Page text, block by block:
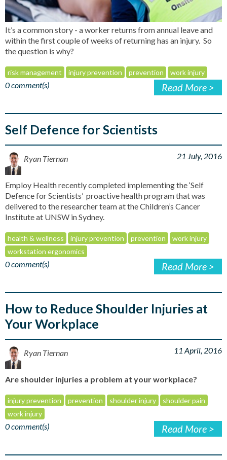
It’s a common story - a worker returns from annual leave and
within the first couple of weeks of returning has an injury. So
the question is why?
risk management injury prevention prevention work injury
0 comment(s) Read More >
Self Defence for Scientists
Ryan Tiernan 21 July, 2016
Employ Health recently completed implementing the ‘Self
Defence for Scientists’ proactive health program that was
delivered to the researcher team at the Children’s Cancer
Institute at UNSW in Sydney.
health & wellness injury prevention prevention
work injury
workstation ergonomics
0 comment(s) Read More >
How to Reduce Shoulder Injuries at
Your Workplace
Ryan Tiernan 11 April, 2016
Are shoulder injuries a problem at your workplace?
injury prevention prevention shoulder injury
shoulder pain
work injury
0 comment(s) Read More >